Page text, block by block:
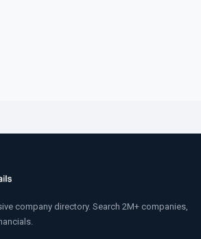
company directory. Search 2M+ companies,